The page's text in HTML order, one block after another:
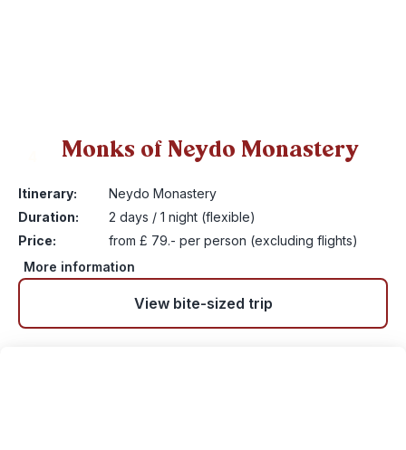
Monks of Neydo Monastery
Itinerary:
Neydo Monastery
Duration:
2 days / 1 night (flexible)
Price:
from £ 79.- per person (excluding flights)
More information
View bite-sized trip